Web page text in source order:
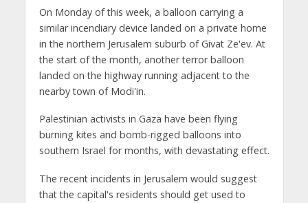
On Monday of this week, a balloon carrying a
similar incendiary device landed on a private home
in the northern Jerusalem suburb of Givat Ze'ev. At
the start of the month, another terror balloon
landed on the highway running adjacent to the
nearby town of Modi'in.
Palestinian activists in Gaza have been flying
burning kites and bomb-rigged balloons into
southern Israel for months, with devastating effect.
The recent incidents in Jerusalem would suggest
that the capital's residents should get used to